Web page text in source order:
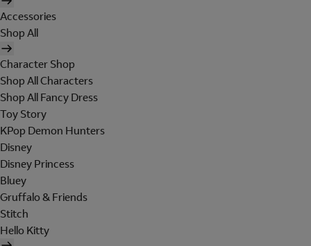
Accessories
Shop All
Character Shop
Shop All Characters
Shop All Fancy Dress
Toy Story
KPop Demon Hunters
Disney
Disney Princess
Bluey
Gruffalo & Friends
Stitch
Hello Kitty